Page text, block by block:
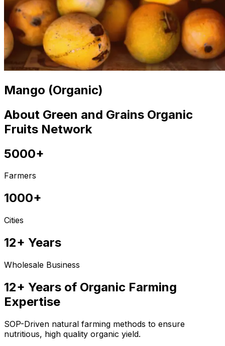
Mango (Organic)
About Green and Grains Organic
Fruits Network
5000+
Farmers
1000+
Cities
12+ Years
Wholesale Business
12+ Years of Organic Farming
Expertise
SOP-Driven natural farming methods to ensure
nutritious, high quality organic yield.